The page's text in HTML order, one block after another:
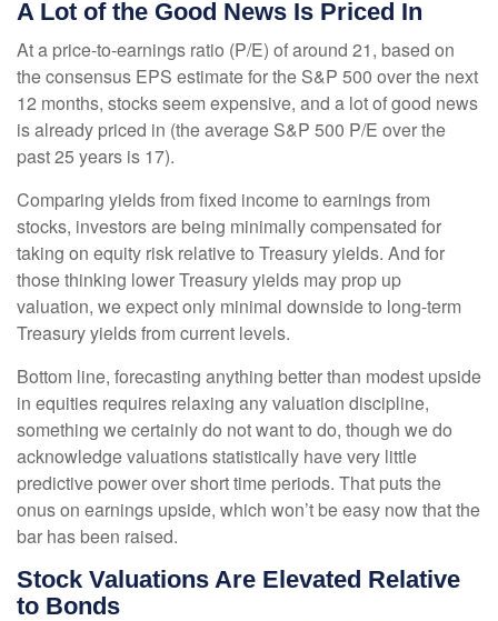
A Lot of the Good News Is Priced In
At a price-to-earnings ratio (P/E) of around 21, based on
the consensus EPS estimate for the S&P 500 over the next
12 months, stocks seem expensive, and a lot of good news
is already priced in (the average S&P 500 P/E over the
past 25 years is 17).
Comparing yields from fixed income to earnings from
stocks, investors are being minimally compensated for
taking on equity risk relative to Treasury yields. And for
those thinking lower Treasury yields may prop up
valuation, we expect only minimal downside to long-term
Treasury yields from current levels.
Bottom line, forecasting anything better than modest upside
in equities requires relaxing any valuation discipline,
something we certainly do not want to do, though we do
acknowledge valuations statistically have very little
predictive power over short time periods. That puts the
onus on earnings upside, which won’t be easy now that the
bar has been raised.
Stock Valuations Are Elevated Relative
to Bonds